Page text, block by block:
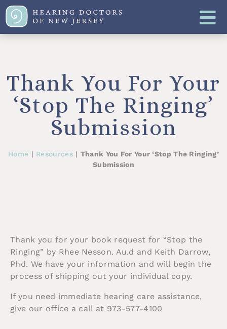
Thank You For Your
‘Stop The Ringing’
Submission
Home | Resources| Thank You For Your ‘Stop The Ringing’
Submission
Thank you for your book request for “Stop the
Ringing” by Rhee Nesson. Au.d and Keith Darrow,
Phd. We have your information and will begin the
process of shipping out your individual copy.
If you need immediate hearing care assistance,
give our office a call at 973-577-4100